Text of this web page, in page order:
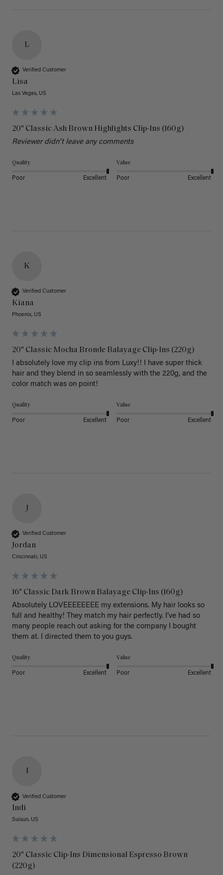
L
Verified Customer
Lisa
Las Vegas, US
20" Classic Ash Brown Highlights Clip-Ins (160g)
Reviewer didn't leave any comments
Quality
Poor Excellent
Value
Poor Excellent
K
Verified Customer
Kiana
Phoenix, US
20" Classic Mocha Bronde Balayage Clip-Ins (220g)
I absolutely love my clip ins from Luxy!! I have super thick
hair and they blend in so seamlessly with the 220g, and the
color match was on point!
Quality
Poor Excellent
Value
Poor Excellent
J
Verified Customer
Jordan
Cincinnati, US
16" Classic Dark Brown Balayage Clip-Ins (160g)
Absolutely LOVEEEEEEEE my extensions. My hair looks so
full and healthy! They match my hair perfectly. I’ve had so
many people reach out asking for the company I bought
them at. I directed them to you guys.
Quality
Poor Excellent
Value
Poor Excellent
I
Verified Customer
Indi
Suisun, US
20" Classic Clip-Ins Dimensional Espresso Brown
(220g)